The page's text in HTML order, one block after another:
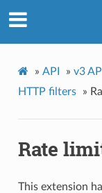
» API » v3
HTTP filters
»
Rate
This extension